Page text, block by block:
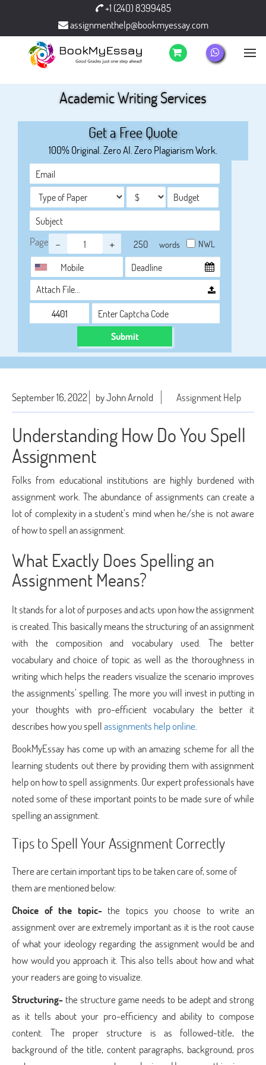
+1 (240) 8399485
assignmenthelp@bookmyessay.com
Academic Writing Services
Get a Free Quote
100% Original. Zero AI. Zero Plagiarism Work.
Page - + words NWL
Attach File…
Submit
September 16, 2022 by John Arnold Assignment Help
Understanding How Do You Spell
Assignment
Folks from educational institutions are highly burdened with
assignment work. The abundance of assignments can create a
lot of complexity in a student’s mind when he/she is not aware
of how to spell an assignment.
What Exactly Does Spelling an
Assignment Means?
It stands for a lot of purposes and acts upon how the assignment
is created. This basically means the structuring of an assignment
with the composition and vocabulary used. The better
vocabulary and choice of topic as well as the thoroughness in
writing which helps the readers visualize the scenario improves
the assignments’ spelling. The more you will invest in putting in
your thoughts with pro-efficient vocabulary the better it
describes how you spellassignments help online.
BookMyEssay has come up with an amazing scheme for all the
learning students out there by providing them with assignment
help on how to spell assignments. Our expert professionals have
noted some of these important points to be made sure of while
spelling an assignment.
Tips to Spell Your Assignment Correctly
There are certain important tips to be taken care of, some of
them are mentioned below:
Choice of the topic-the topics you choose to write an
assignment over are extremely important as it is the root cause
of what your ideology regarding the assignment would be and
how would you approach it. This also tells about how and what
your readers are going to visualize.
Structuring- the structure game needs to be adept and strong
as it tells about your pro-efficiency and ability to compose
content. The proper structure is as followed-title, the
background of the title, content paragraphs, background, pros